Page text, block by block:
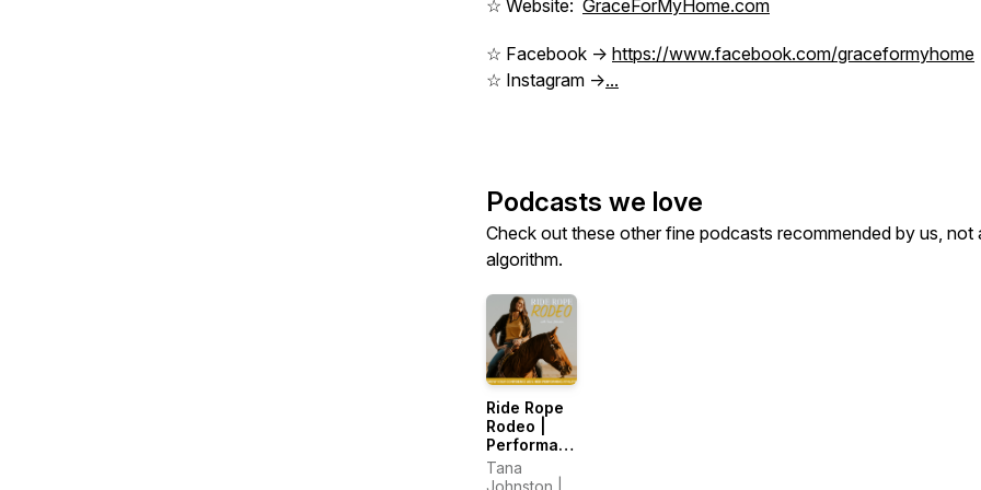
☆ Website: GraceForMyHome.com
☆ Facebook -> https://www.facebook.com/graceformyhome
☆ Instagram ->...
Podcasts we love
Check out these other fine podcasts recommended by us, not
algorithm.
Ride Rope
Rodeo |
Performance,
Training,
Pressure,
Tana